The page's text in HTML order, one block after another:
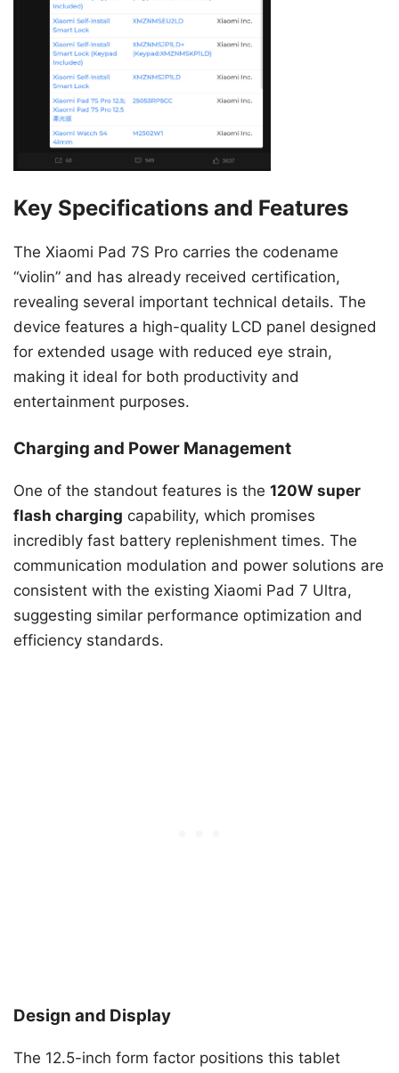
Key Specifications and Features
The Xiaomi Pad 7S Pro carries the codename
“violin” and has already received certification,
revealing several important technical details. The
device features a high-quality LCD panel designed
for extended usage with reduced eye strain,
making it ideal for both productivity and
entertainment purposes.
Charging and Power Management
One of the standout features is the 120W super
flash charging capability, which promises
incredibly fast battery replenishment times. The
communication modulation and power solutions are
consistent with the existing Xiaomi Pad 7 Ultra,
suggesting similar performance optimization and
efficiency standards.
Design and Display
The 12.5-inch form factor positions this tablet